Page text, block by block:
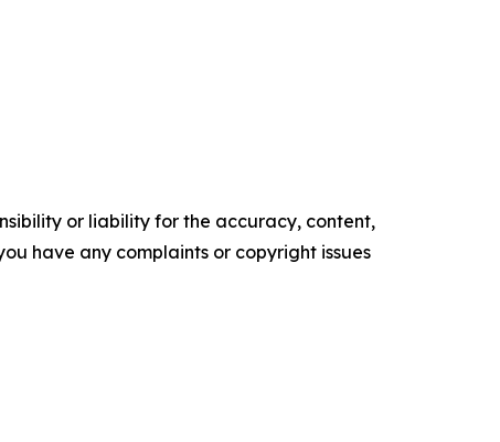
or liability for the accuracy, content,
have any complaints or copyright issues